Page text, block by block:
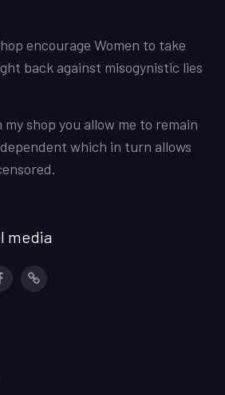
encourage Women to take
back against misogynistic lies
shop you allow me to remain
which in turn allows
media